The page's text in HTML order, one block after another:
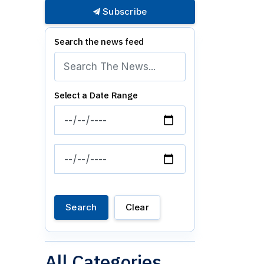
Subscribe
Search the news feed
Select a Date Range
News Feed Search Date From
News Feed Search Date To
Search Clear